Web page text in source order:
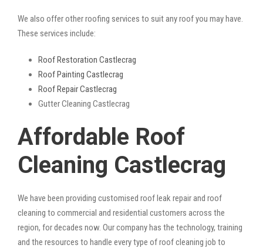
We also offer other roofing services to suit any roof you may have.
These services include:
Roof Restoration Castlecrag
Roof Painting Castlecrag
Roof Repair Castlecrag
Gutter Cleaning Castlecrag
Affordable Roof
Cleaning Castlecrag
We have been providing customised roof leak repair and roof
cleaning to commercial and residential customers across the
region, for decades now. Our company has the technology, training
and the resources to handle every type of roof cleaning job to